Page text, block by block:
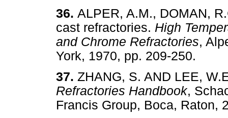
36. ALPER, A.M., DOMAN,
cast refractories. High
and Chrome Refractories,
York, 1970, pp. 209-
37. ZHANG, S. AND LEE,
Refractories Handbook,
Francis Group, Boca,